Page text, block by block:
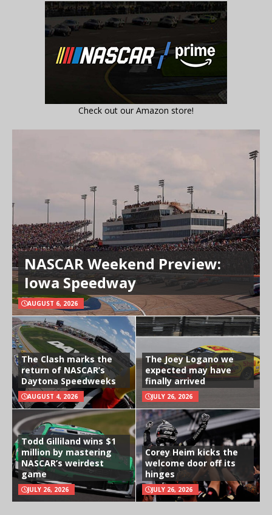
Check out our Amazon store!
NASCAR Weekend Preview:
Iowa Speedway
AUGUST 6, 2026
The Clash marks the
return of NASCAR’s
Daytona Speedweeks
AUGUST 4, 2026
The Joey Logano we
expected may have
finally arrived
JULY 26, 2026
Todd Gilliland wins $1
million by mastering
NASCAR’s weirdest
game
JULY 26, 2026
Corey Heim kicks the
welcome door off its
hinges
JULY 26, 2026